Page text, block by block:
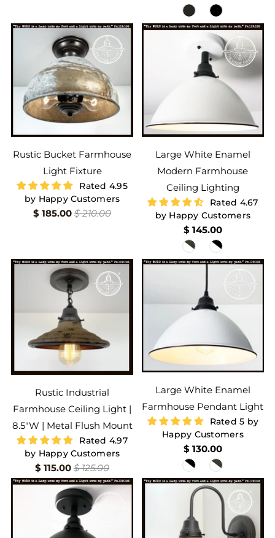
Rustic Bucket Farmhouse
Light Fixture
Rated 4.95
by Happy Customers
$ 185.00$ 210.00
Large White Enamel
Modern Farmhouse
Ceiling Lighting
Rated 4.67
by Happy Customers
$ 145.00
Rustic Industrial
Farmhouse Ceiling Light |
8.5"W | Metal Flush Mount
Rated 4.97
by Happy Customers
$ 115.00$ 125.00
Large White Enamel
Farmhouse Pendant Light
Rated 5 by
Happy Customers
$ 130.00